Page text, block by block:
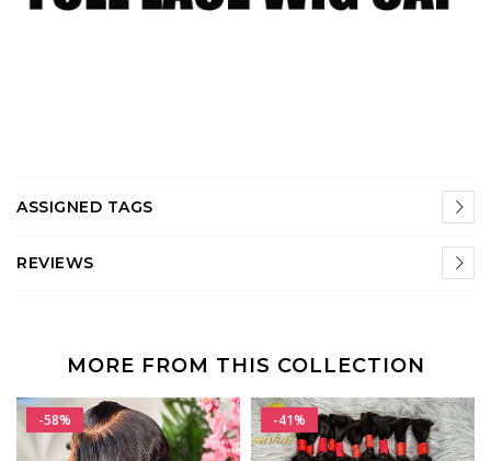
ASSIGNED TAGS
REVIEWS
MORE FROM THIS COLLECTION
-58% -41%